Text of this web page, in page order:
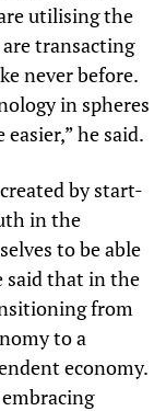
utilising the
transacting
never before.
in spheres
he said.
by start-
in the
to be able
said that in the
from
to a
economy.